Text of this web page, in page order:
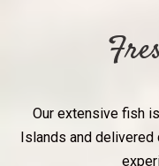
Our extensive fish
Islands and delivered